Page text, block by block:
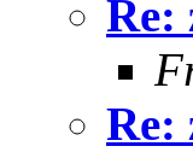
Re:
Re: